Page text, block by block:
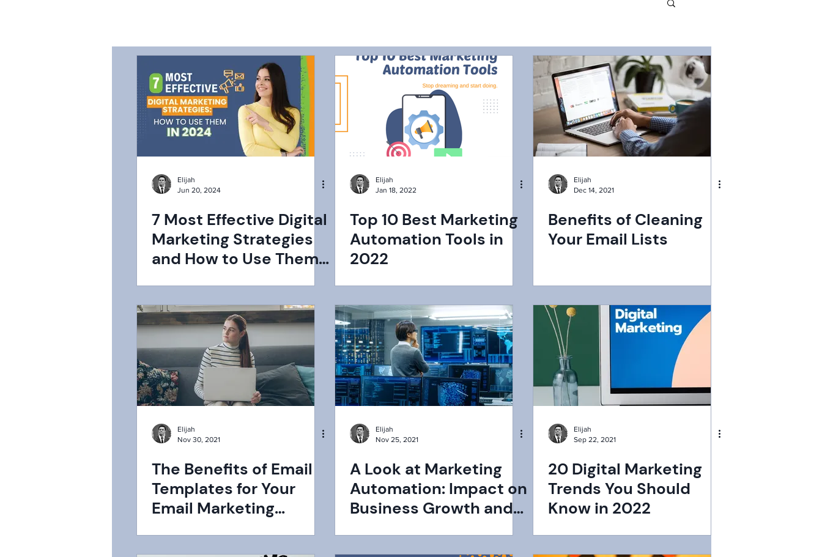
Elijah
Jun 20, 2024
7 Most Effective Digital
Marketing Strategies
and How to Use Them
Elijah
Jan 18, 2022
Top 10 Best Marketing
Automation Tools in
2022
Elijah
Dec 14, 2021
Benefits of Cleaning
Your Email Lists
Elijah
Nov 30, 2021
The Benefits of Email
Templates for Your
Email Marketing
Elijah
Nov 25, 2021
A Look at Marketing
Automation: Impact on
Business Growth and
Elijah
Sep 22, 2021
20 Digital Marketing
Trends You Should
Know in 2022